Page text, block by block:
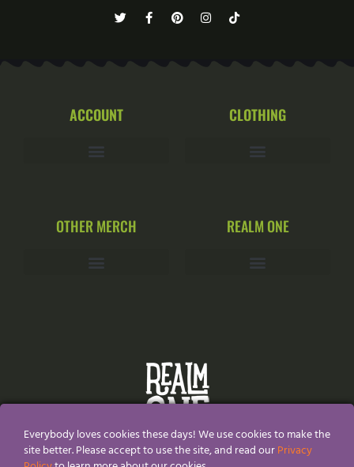
ACCOUNT CLOTHING
OTHER MERCH REALM ONE
Everybody loves cookies these days! We use cookies to make the
site better. Please accept to use the site, and read ourPrivacy